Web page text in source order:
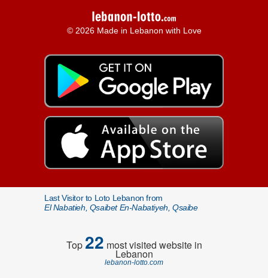
© 2026 Made in Lebanon with Love
Last Visitor to Loto Lebanon from
El Nabatieh, Qsaibet En-Nabatiyeh, Qsaibe
Top22 most visited website in
Lebanon
lebanon-lotto.com